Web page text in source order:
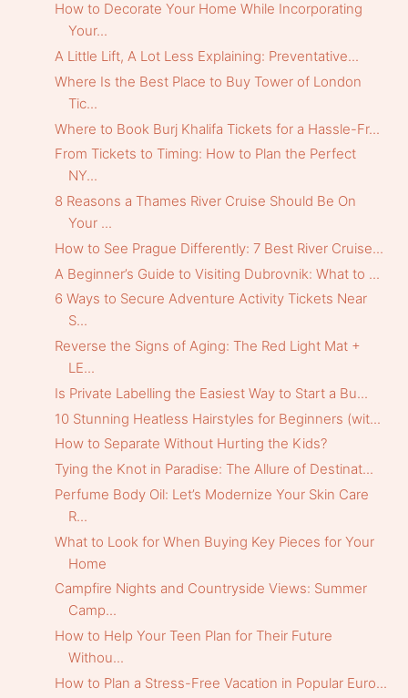
How to Decorate Your Home While Incorporating
Your...
A Little Lift, A Lot Less Explaining: Preventative...
Where Is the Best Place to Buy Tower of London
Tic...
Where to Book Burj Khalifa Tickets for a Hassle-Fr...
From Tickets to Timing: How to Plan the Perfect
NY...
8 Reasons a Thames River Cruise Should Be On
Your ...
How to See Prague Differently: 7 Best River Cruise...
A Beginner’s Guide to Visiting Dubrovnik: What to ...
6 Ways to Secure Adventure Activity Tickets Near
S...
Reverse the Signs of Aging: The Red Light Mat +
LE...
Is Private Labelling the Easiest Way to Start a Bu...
10 Stunning Heatless Hairstyles for Beginners (wit...
How to Separate Without Hurting the Kids?
Tying the Knot in Paradise: The Allure of Destinat...
Perfume Body Oil: Let’s Modernize Your Skin Care
R...
What to Look for When Buying Key Pieces for Your
Home
Campfire Nights and Countryside Views: Summer
Camp...
How to Help Your Teen Plan for Their Future
Withou...
How to Plan a Stress-Free Vacation in Popular Euro...